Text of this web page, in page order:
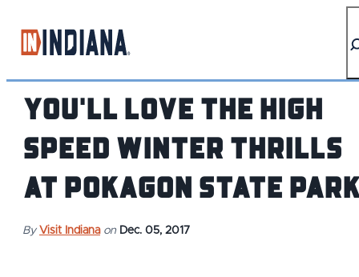
You'll Love the High
Speed Winter Thrills
at Pokagon State
By Visit Indiana on Dec. 05, 2017